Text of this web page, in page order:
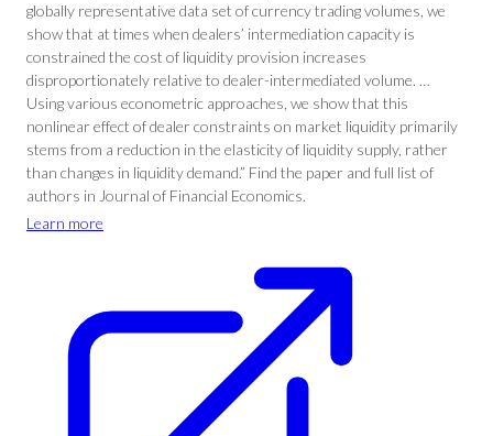
globally representative data set of currency trading volumes, we
show that at times when dealers’ intermediation capacity is
constrained the cost of liquidity provision increases
disproportionately relative to dealer-intermediated volume. …
Using various econometric approaches, we show that this
nonlinear effect of dealer constraints on market liquidity primarily
stems from a reduction in the elasticity of liquidity supply, rather
than changes in liquidity demand.” Find the paper and full list of
authors in Journal of Financial Economics.
Learn more